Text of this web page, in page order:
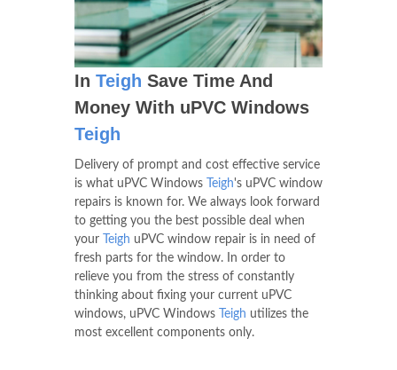
In Teigh Save Time And
Money With uPVC Windows
Teigh
Delivery of prompt and cost effective service
is what uPVC Windows
Teigh's uPVC window
repairs is known for. We always look forward
to getting you the best possible deal when
your
Teigh uPVC window repair is in need of
fresh parts for the window. In order to
relieve you from the stress of constantly
thinking about fixing your current uPVC
windows, uPVC Windows
Teigh utilizes the
most excellent components only.